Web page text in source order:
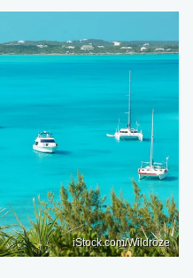
iStock.com/Wildroze